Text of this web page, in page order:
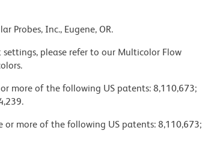
Probes, Inc., Eugene, OR.
please refer to our Multicolor Flow
more of the following US patents: 8,110,673;
or more of the following US patents: 8,110,673;